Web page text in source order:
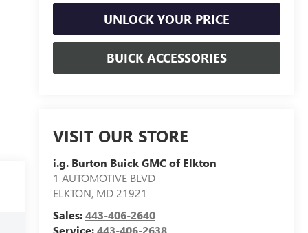
UNLOCK YOUR PRICE
BUICK ACCESSORIES
VISIT OUR STORE
i.g. Burton Buick GMC of Elkton
1 AUTOMOTIVE BLVD
ELKTON, MD 21921
Sales:443-406-2640
Service:443-406-2638